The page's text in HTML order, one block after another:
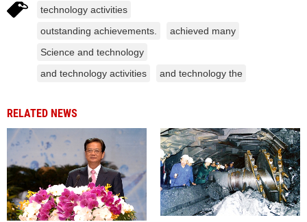
technology activities
outstanding achievements.
achieved many
Science and technology
and technology activities
and technology the
RELATED NEWS